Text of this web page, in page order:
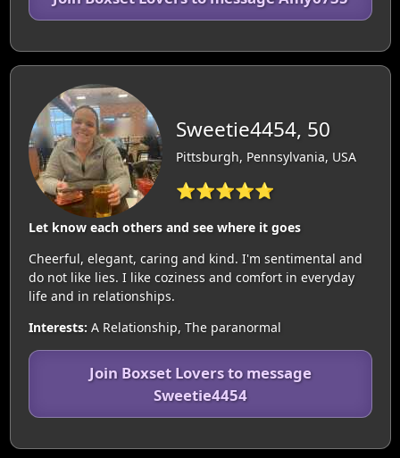
Sweetie4454, 50
Pittsburgh, Pennsylvania, USA
⭐⭐⭐⭐⭐
Let know each others and see where it goes
Cheerful, elegant, caring and kind. I'm sentimental and
do not like lies. I like coziness and comfort in everyday
life and in relationships.
Interests: A Relationship, The paranormal
Join Boxset Lovers to message
Sweetie4454